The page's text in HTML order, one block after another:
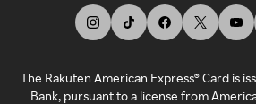
The Rakuten American Express® Card is
Bank, pursuant to a license from